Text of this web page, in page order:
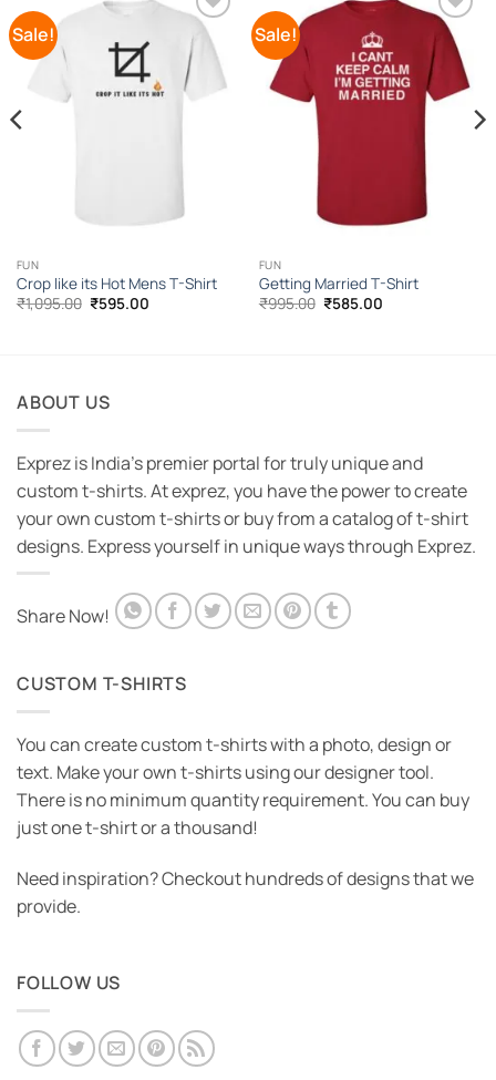
Sale!
Add to
Wishlist
FUN
Crop like its Hot Mens T-Shirt
₹1,095.00 Original
₹595.00Current
Sale!
Add to
Wishlist
FUN
Getting Married T-Shirt
₹995.00 Original
₹585.00Current
ABOUT US
Exprez is India's premier portal for truly unique and
custom t-shirts. At exprez, you have the power to create
your own custom t-shirts or buy from a catalog of t-shirt
designs. Express yourself in unique ways through Exprez.
Share Now!
CUSTOM T-SHIRTS
You can create custom t-shirts with a photo, design or
text. Make your own t-shirts using our designer tool.
There is no minimum quantity requirement. You can buy
just one t-shirt or a thousand!
Need inspiration? Checkout hundreds of designs that we
provide.
FOLLOW US